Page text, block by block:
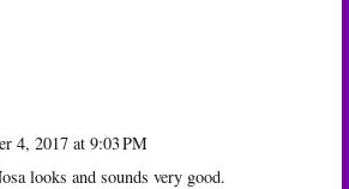
4, 2017 at 9:03 PM
looks and sounds very good.